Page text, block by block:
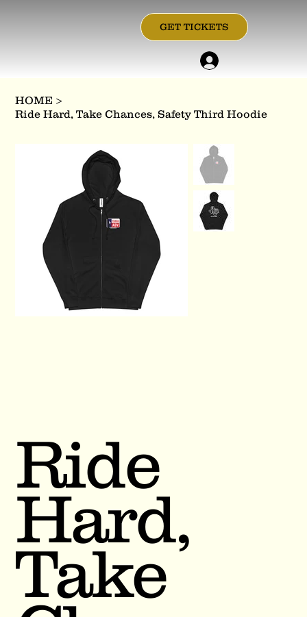
GET TICKETS
HOME >
Ride Hard, Take Chances, Safety Third Hoodie
Ride
Hard,
Take